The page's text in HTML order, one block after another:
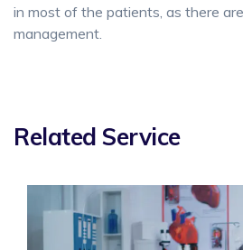
in most of the patients, as there
management.
Related Service